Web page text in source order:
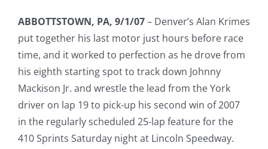
ABBOTTSTOWN, PA, 9/1/07– Denver’s Alan Krimes
put together his last motor just hours before race
time, and it worked to perfection as he drove from
his eighth starting spot to track down Johnny
Mackison Jr. and wrestle the lead from the York
driver on lap 19 to pick-up his second win of 2007
in the regularly scheduled 25-lap feature for the
410 Sprints Saturday night at Lincoln Speedway.